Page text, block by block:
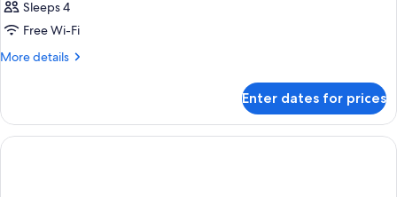
Sleeps 4
Free Wi-Fi
More details
More
Enter dates for prices